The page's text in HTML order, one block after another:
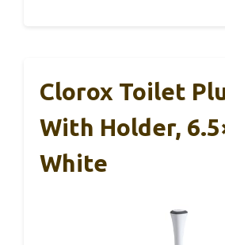
Clorox Toilet
With Holder,
White